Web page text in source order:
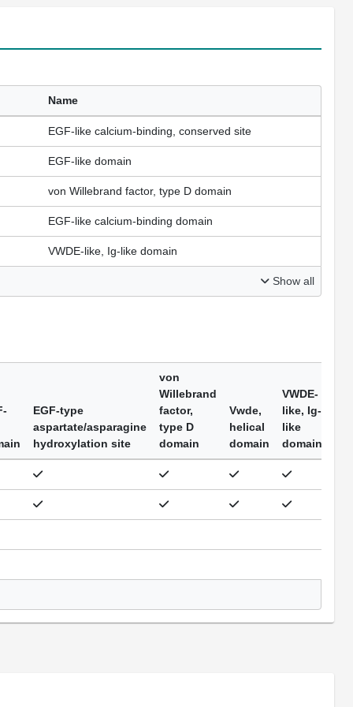
Name
EGF-like calcium-binding, conserved site
EGF-like domain
von Willebrand factor, type D domain
EGF-like calcium-binding domain
VWDE-like, Ig-like domain
Show all
EGF-type
aspartate/asparagine
hydroxylation site
von
Willebrand
factor,
type D
domain
Vwde,
helical
domain
VWDE-
like, Ig-
like
domain